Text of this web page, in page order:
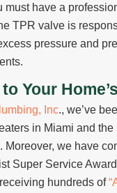
must have a
TPR valve is
pressure and
Your
Inc., we’ve
in Miami and the
Moreover, we have
Super Service
hundreds of